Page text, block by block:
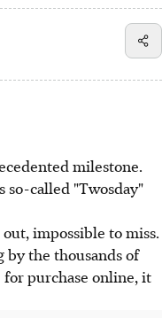
milestone.
called "Twosday"
impossible to miss.
by the thousands of
purchase online, it